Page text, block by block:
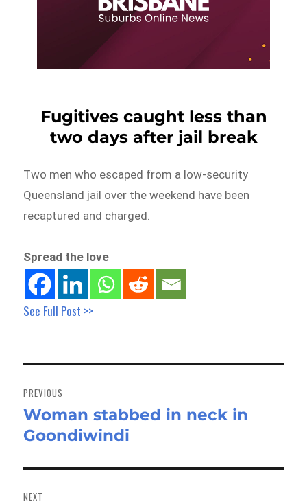
Fugitives caught less than
two days after jail break
Two men who escaped from a low-security
Queensland jail over the weekend have been
recaptured and charged.
Spread the love
See Full Post >>
navigation
PREVIOUS
Previous
post:
Woman stabbed in neck in
Goondiwindi
NEXT